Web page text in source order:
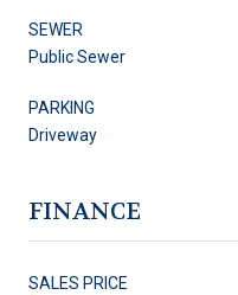
SEWER
Public Sewer
PARKING
Driveway
FINANCE
SALES PRICE